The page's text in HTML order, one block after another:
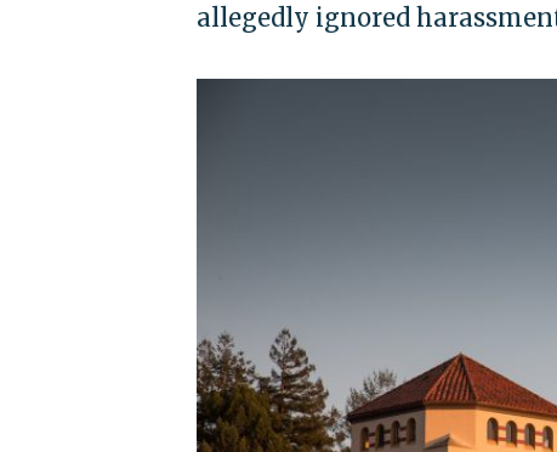
allegedly ignored